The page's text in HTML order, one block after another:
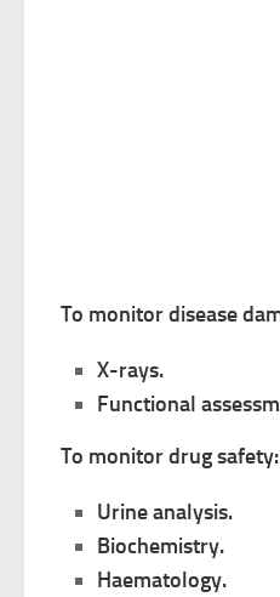
To monitor disease
X-rays.
Functional
To monitor drug safety:
Urine analysis.
Biochemistry.
Haematology.